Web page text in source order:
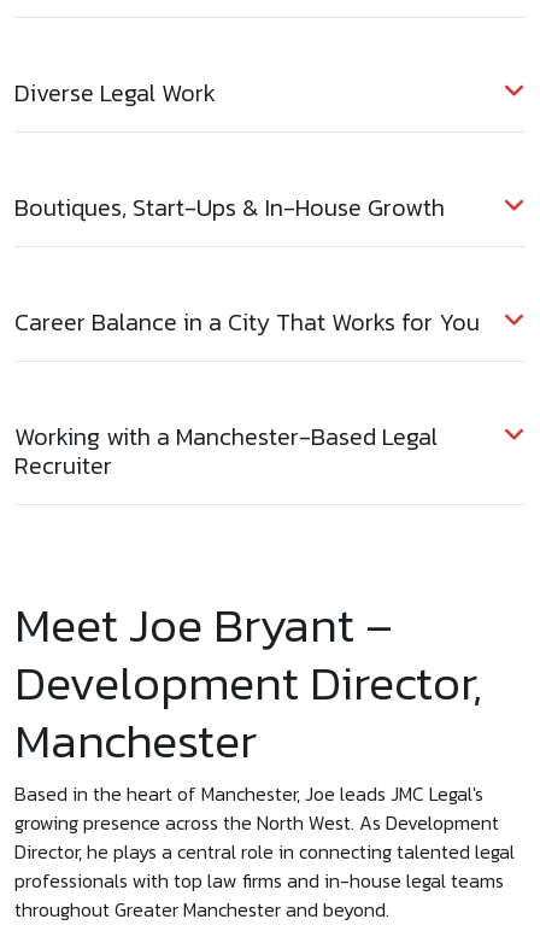
Diverse Legal Work
Boutiques, Start-Ups & In-House Growth
Career Balance in a City That Works for You
Working with a Manchester-Based Legal
Recruiter
Meet Joe Bryant –
Development Director,
Manchester
Based in the heart of Manchester, Joe leads JMC Legal's
growing presence across the North West. As Development
Director, he plays a central role in connecting talented legal
professionals with top law firms and in-house legal teams
throughout Greater Manchester and beyond.